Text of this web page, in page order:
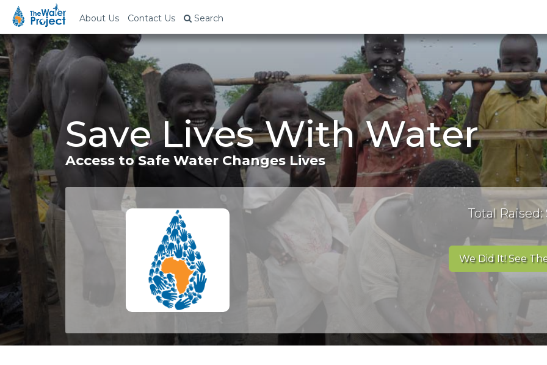
About Us Contact Us Search
Save Lives With Water
Access to Safe Water Changes Lives
Total Raised:
We Did It! See